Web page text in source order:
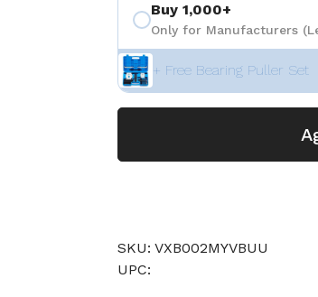
Buy 1,000+
Only for Manufacturers
+ Free Bearing Puller Set
SKU: VXB002MYVBUU
UPC: